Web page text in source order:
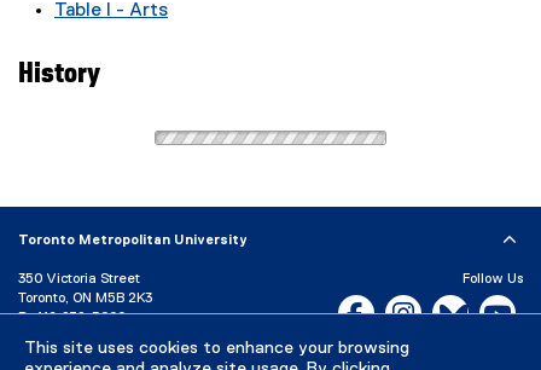
This site uses cookies to enhance your browsing
Table I - Arts
History
Toronto Metropolitan University
350 Victoria Street
Toronto, ON M5B 2K3
P: 416-979-5000
Directory Maps and Directions
Follow Us
Facebook, opens new
Instagram,Bluesky,